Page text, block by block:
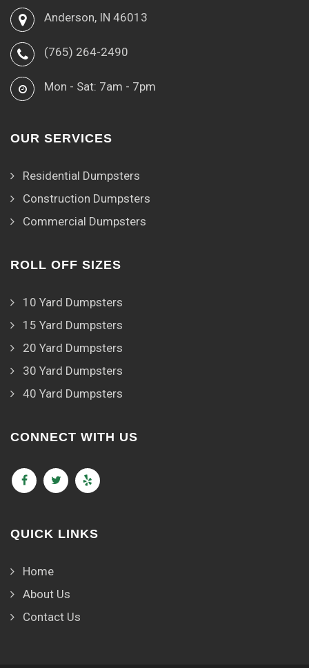
Anderson, IN 46013
(765) 264-2490
Mon - Sat: 7am - 7pm
OUR SERVICES
Residential Dumpsters
Construction Dumpsters
Commercial Dumpsters
ROLL OFF SIZES
10 Yard Dumpsters
15 Yard Dumpsters
20 Yard Dumpsters
30 Yard Dumpsters
40 Yard Dumpsters
CONNECT WITH US
QUICK LINKS
Home
About Us
Contact Us